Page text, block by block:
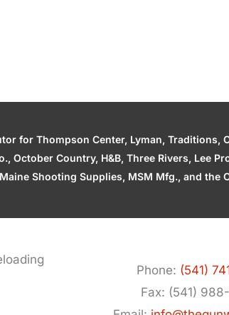
for Thompson Center, Lyman, Traditions,
October Country, H&B, Three Rivers, Lee
Shooting Supplies, MSM Mfg., and the
Phone: (541)
Fax: (541)